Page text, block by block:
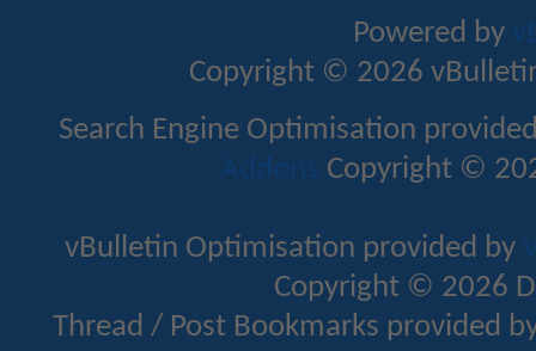
Powered by
Copyright © 2026
Search Engine Optimisation
Addons Copyright ©
vBulletin Optimisation provided by
Copyright © 2026
Thread / Post Bookmarks provided